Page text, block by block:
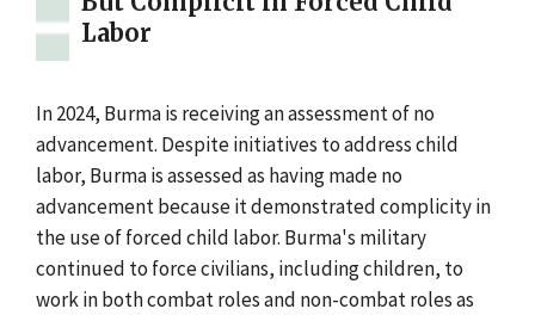
Labor
In 2024, Burma is receiving an assessment of no
advancement. Despite initiatives to address child
labor, Burma is assessed as having made no
advancement because it demonstrated complicity in
the use of forced child labor. Burma's military
continued to force civilians, including children, to
work in both combat roles and non-combat roles as